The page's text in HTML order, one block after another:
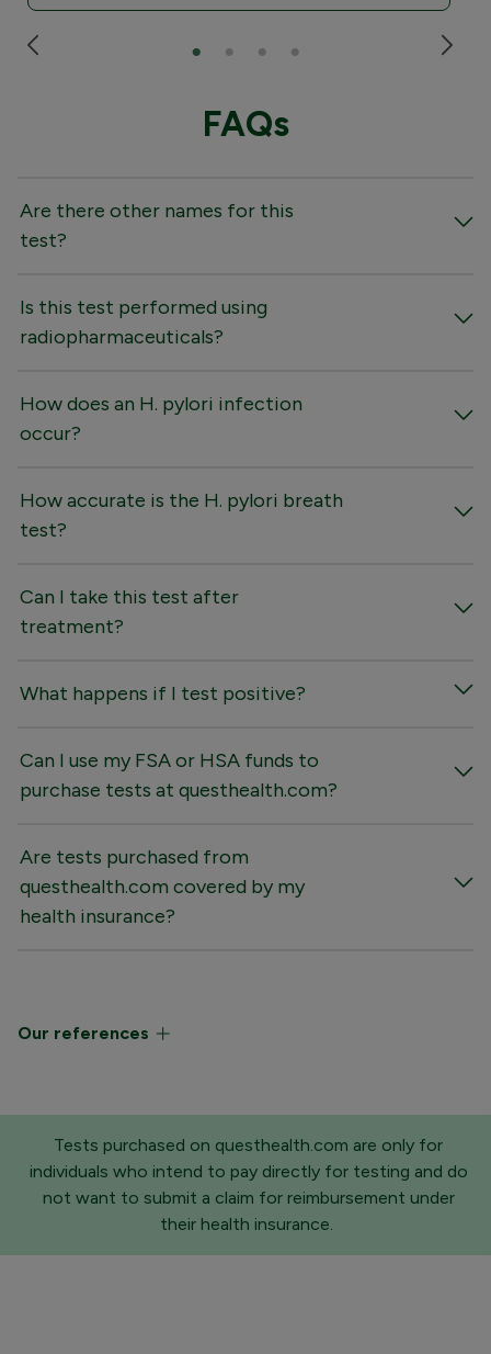
FAQs
Are there other names for this
test?
Is this test performed using
radiopharmaceuticals?
How does an H. pylori infection
occur?
How accurate is the H. pylori breath
test?
Can I take this test after
treatment?
What happens if I test positive?
Can I use my FSA or HSA funds to
purchase tests at questhealth.com?
Are tests purchased from
questhealth.com covered by my
health insurance?
Our references
Tests purchased on questhealth.com are only for
individuals who intend to pay directly for testing and do
not want to submit a claim for reimbursement under
their health insurance.